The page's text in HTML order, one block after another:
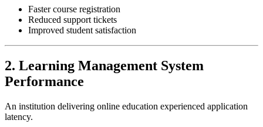
Faster course registration
Reduced support tickets
Improved student satisfaction
2. Learning Management System
Performance
An institution delivering online education experienced application
latency.